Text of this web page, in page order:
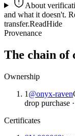
About
and what it doesn't.
transfer.ReadHide
Provenance
The chain of
Ownership
1 @onyx-raven
drop purchase ·
Certificates